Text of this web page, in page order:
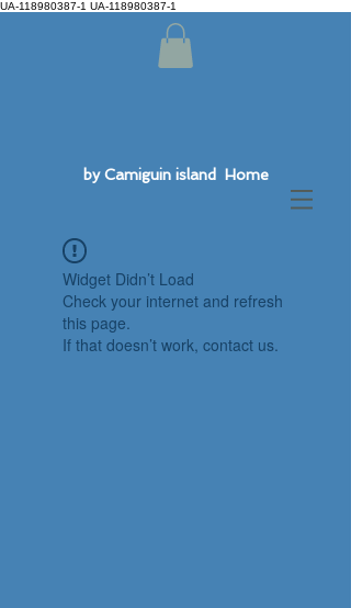
UA-118980387-1 UA-118980387-1
by Camiguin island Home
Widget Didn’t Load
Check your internet and refresh
this page.
If that doesn’t work, contact us.